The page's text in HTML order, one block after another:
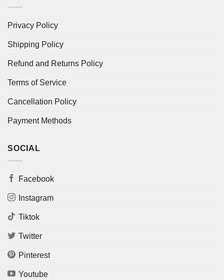
Privacy Policy
Shipping Policy
Refund and Returns Policy
Terms of Service
Cancellation Policy
Payment Methods
SOCIAL
Facebook
Instagram
Tiktok
Twitter
Pinterest
Youtube